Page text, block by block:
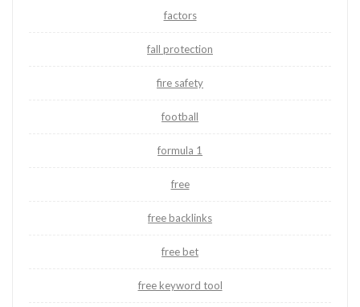
factors
fall protection
fire safety
football
formula 1
free
free backlinks
free bet
free keyword tool